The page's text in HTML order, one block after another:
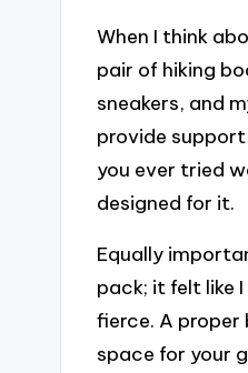
When I think
pair of hiking
sneakers, and
provide
you ever tried
designed for it.
Equally
pack; it felt like
fierce. A
space for your